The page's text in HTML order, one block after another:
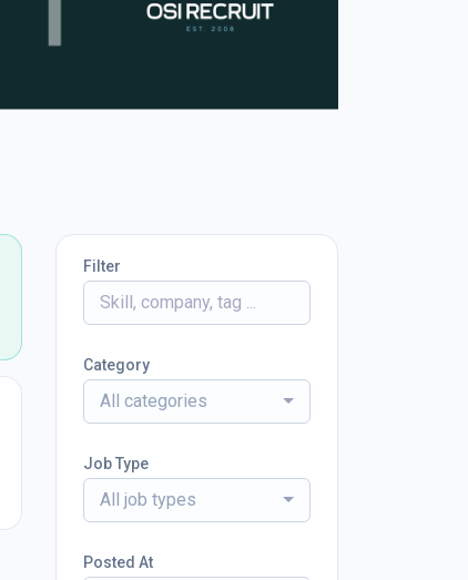
Filter
Category
All categories
Job Type
All job types
Posted At